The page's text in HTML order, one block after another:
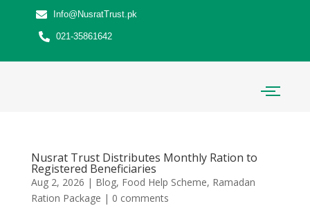
Info@NusratTrust.pk
021-35861642
Nusrat Trust Distributes Monthly Ration to
Registered Beneficiaries
Aug 2, 2026 | Blog, Food Help Scheme, Ramadan
Ration Package | 0 comments